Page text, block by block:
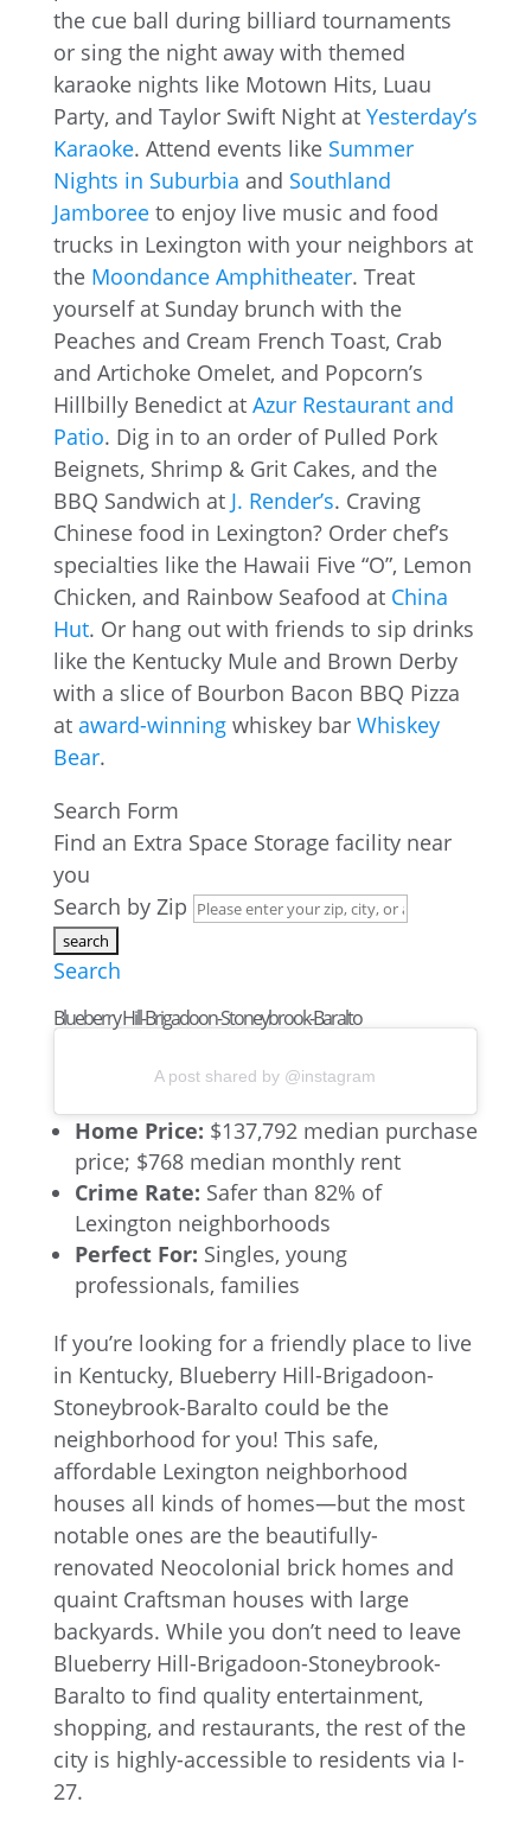
the cue ball during billiard tournaments
or sing the night away with themed
karaoke nights like Motown Hits, Luau
Party, and Taylor Swift Night at Yesterday’s
Karaoke. Attend events like Summer
Nights in Suburbia and Southland
Jamboreeto enjoy live music and food
trucks in Lexington with your neighbors at
the Moondance Amphitheater. Treat
yourself at Sunday brunch with the
Peaches and Cream French Toast, Crab
and Artichoke Omelet, and Popcorn’s
Hillbilly Benedict at Azur Restaurant and
Patio. Dig in to an order of Pulled Pork
Beignets, Shrimp & Grit Cakes, and the
BBQ Sandwich at J. Render’s. Craving
Chinese food in Lexington? Order chef’s
specialties like the Hawaii Five “O”, Lemon
Chicken, and Rainbow Seafood at China
Hut. Or hang out with friends to sip drinks
like the Kentucky Mule and Brown Derby
with a slice of Bourbon Bacon BBQ Pizza
at award-winningwhiskey bar Whiskey
Bear.
Search Form
Find an Extra Space Storage facility near
you
Search by Zip
Search
Blueberry Hill-Brigadoon-Stoneybrook-Baralto
A post shared by @instagram
Home Price: $137,792 median purchase
price; $768 median monthly rent
Crime Rate: Safer than 82% of
Lexington neighborhoods
Perfect For: Singles, young
professionals, families
If you’re looking for a friendly place to live
in Kentucky, Blueberry Hill-Brigadoon-
Stoneybrook-Baralto could be the
neighborhood for you! This safe,
affordable Lexington neighborhood
houses all kinds of homes—but the most
notable ones are the beautifully-
renovated Neocolonial brick homes and
quaint Craftsman houses with large
backyards. While you don’t need to leave
Blueberry Hill-Brigadoon-Stoneybrook-
Baralto to find quality entertainment,
shopping, and restaurants, the rest of the
city is highly-accessible to residents via I-
27.